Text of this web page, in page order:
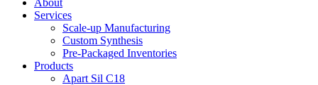
About
Services
Scale-up Manufacturing
Custom Synthesis
Pre-Packaged Inventories
Products
Apart Sil C18